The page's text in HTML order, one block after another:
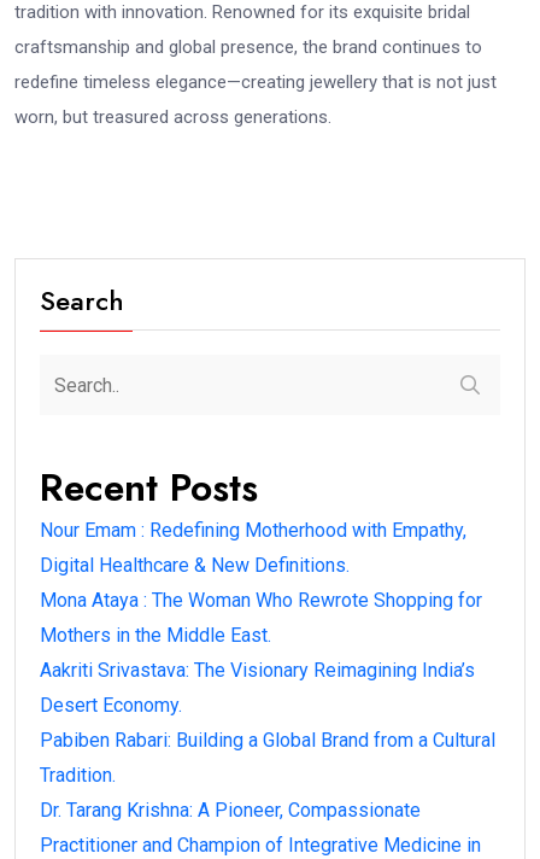
tradition with innovation. Renowned for its exquisite bridal
craftsmanship and global presence, the brand continues to
redefine timeless elegance—creating jewellery that is not just
worn, but treasured across generations.
Search
Recent Posts
Nour Emam : Redefining Motherhood with Empathy,
Digital Healthcare & New Definitions.
Mona Ataya : The Woman Who Rewrote Shopping for
Mothers in the Middle East.
Aakriti Srivastava: The Visionary Reimagining India’s
Desert Economy.
Pabiben Rabari: Building a Global Brand from a Cultural
Tradition.
Dr. Tarang Krishna: A Pioneer, Compassionate
Practitioner and Champion of Integrative Medicine in